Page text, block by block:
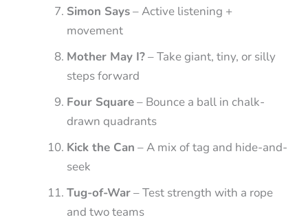
Simon Says– Active listening +
movement
Mother May I?– Take giant, tiny, or silly
steps forward
Four Square– Bounce a ball in chalk-
drawn quadrants
Kick the Can – A mix of tag and hide-and-
seek
Tug-of-War– Test strength with a rope
and two teams